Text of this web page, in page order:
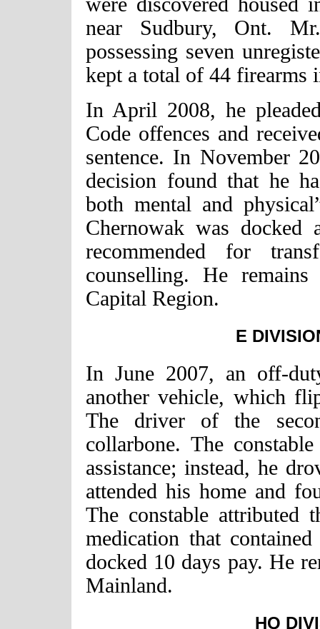
near Sudbury, Ont.
possessing seven
kept a total of 44 firearms
In April 2008, he
Code offences and
sentence. In November
decision found that he
both mental and
Chernowak was
recommended for
counselling. He
Capital Region.
E
In June 2007, an off-
another vehicle, which
The driver of the
collarbone. The
assistance; instead, he
attended his home and
The constable attributed
medication that
docked 10 days pay. He
Mainland.
HQ